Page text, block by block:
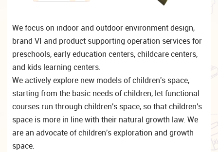
We focus on indoor and outdoor environment design,
brand VI and product supporting operation services for
preschools, early education centers, childcare centers,
and kids learning centers.
We actively explore new models of children's space,
starting from the basic needs of children, let functional
courses run through children's space, so that children's
space is more in line with their natural growth law. We
are an advocate of children's exploration and growth
space.